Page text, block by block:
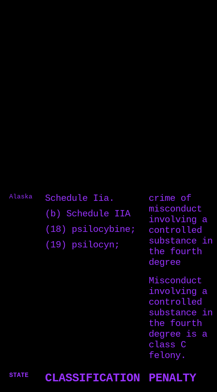
Alaska
Schedule Iia.
(b) Schedule IIA
(18) psilocybine;
(19) psilocyn;
crime of
misconduct
involving a
controlled
substance in
the fourth
degree
Misconduct
involving a
controlled
substance in
the fourth
degree is a
class C
felony.
STATE CLASSIFICATION PENALTY